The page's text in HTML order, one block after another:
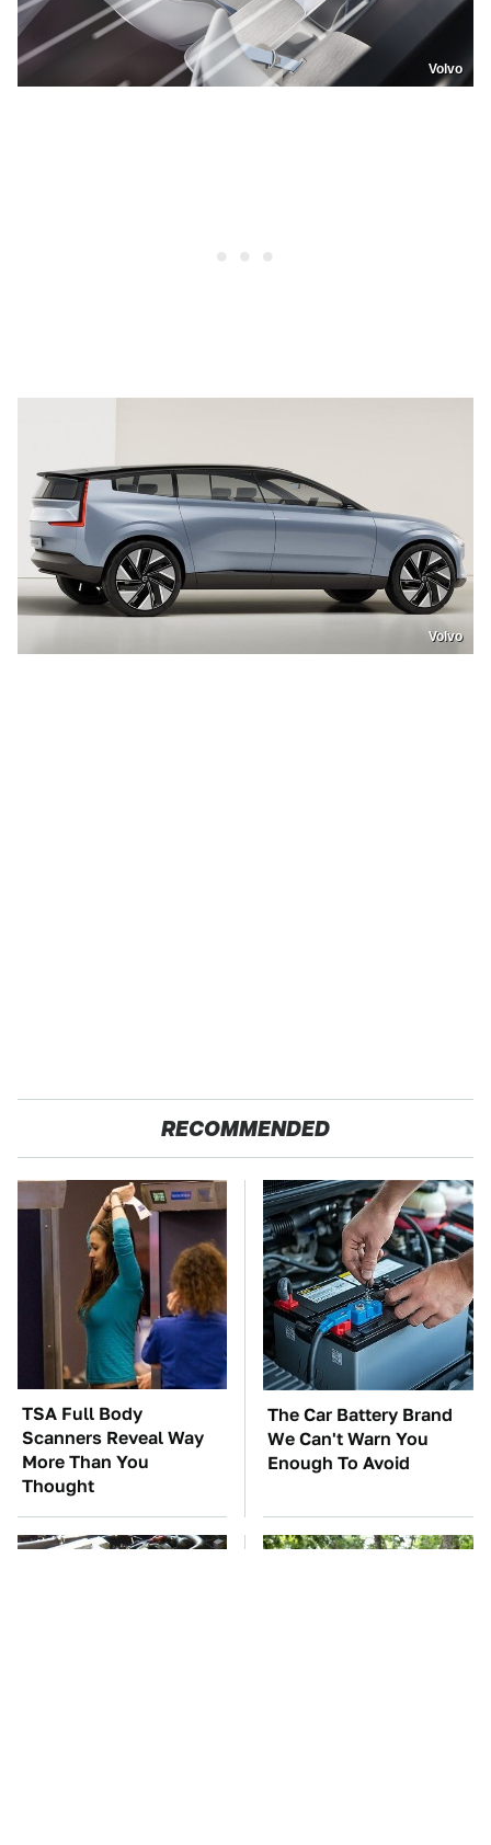
Volvo
Volvo
RECOMMENDED
TSA Full Body
Scanners Reveal Way
More Than You
Thought
The Car Battery Brand
We Can't Warn You
Enough To Avoid